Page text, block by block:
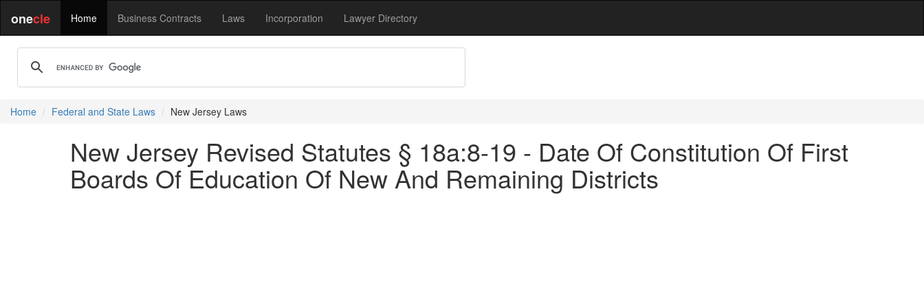
onecle Home Business Contracts Laws Incorporation Lawyer Directory
Home Federal and State Laws New Jersey Laws
New Jersey Revised Statutes § 18a:8-19 - Date Of Constitution Of First
Boards Of Education Of New And Remaining Districts